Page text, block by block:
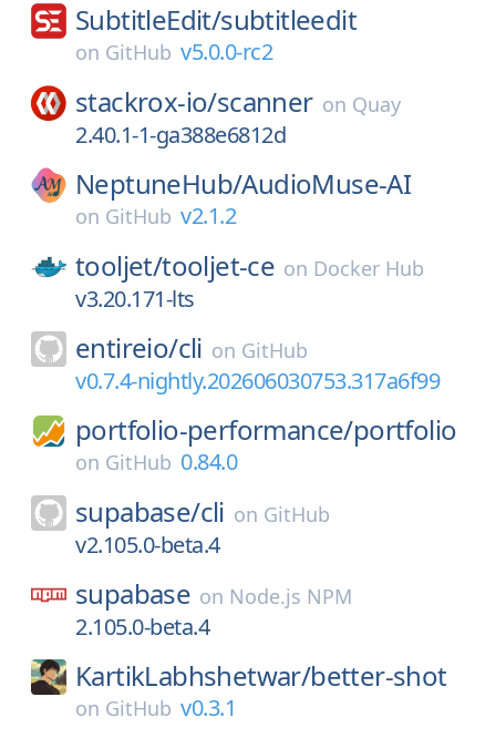
SubtitleEdit/subtitleedit
on GitHub v5.0.0-rc2
stackrox-io/scanner on Quay
2.40.1-1-ga388e6812d
NeptuneHub/AudioMuse-AI
on GitHub v2.1.2
tooljet/tooljet-ce on Docker Hub
v3.20.171-lts
entireio/cli on GitHub
v0.7.4-nightly.202606030753.317a6f99
portfolio-performance/portfolio
on GitHub 0.84.0
supabase/cli on GitHub
v2.105.0-beta.4
supabase on Node.js NPM
2.105.0-beta.4
KartikLabhshetwar/better-shot
on GitHub v0.3.1